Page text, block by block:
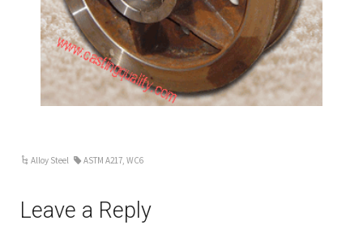
Alloy Steel ASTM A217,WC6
Leave a Reply